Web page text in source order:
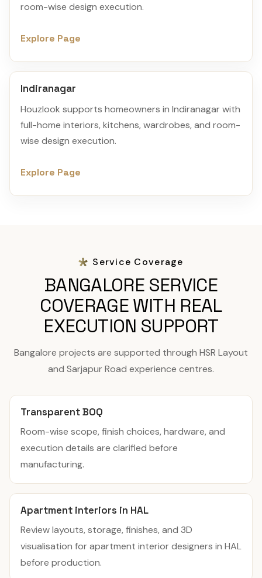
room-wise design execution.
Explore Page
Indiranagar
Houzlook supports homeowners in Indiranagar with
full-home interiors, kitchens, wardrobes, and room-
wise design execution.
Explore Page
Service Coverage
BANGALORE SERVICE
COVERAGE WITH REAL
EXECUTION SUPPORT
Bangalore projects are supported through HSR Layout
and Sarjapur Road experience centres.
Transparent BOQ
Room-wise scope, finish choices, hardware, and
execution details are clarified before
manufacturing.
Apartment interiors in HAL
Review layouts, storage, finishes, and 3D
visualisation for apartment interior designers in HAL
before production.